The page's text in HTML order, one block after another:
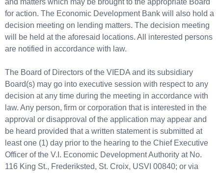
for action. The Economic Development Bank will also hold a
decision meeting on lending matters. The decision meeting
will be held at the aforesaid locations. All interested persons
are notified in accordance with law.
The Board of Directors of the VIEDA and its subsidiary
Board(s) may go into executive session with respect to any
decision at any time during the meeting in accordance with
law. Any person, firm or corporation that is interested in the
approval or disapproval of the application may appear and
be heard provided that a written statement is submitted at
least one (1) day prior to the hearing to the Chief Executive
Officer of the V.I. Economic Development Authority at No.
116 King St., Frederiksted, St. Croix, USVI 00840; or via